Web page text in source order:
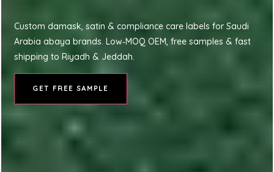
Custom damask, satin & compliance care labels for Saudi
Arabia abaya brands. Low‑MOQ OEM, free samples & fast
shipping to Riyadh & Jeddah.
GET FREE SAMPLE